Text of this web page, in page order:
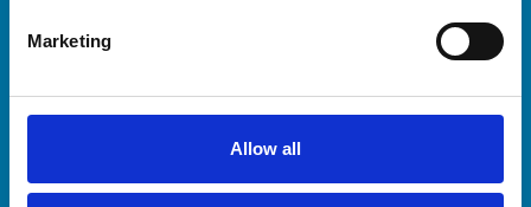
Marketing
Allow all
Students and careers
RCVS Academy
Mind Matters Initiative (MMI)
RCVS Knowledge